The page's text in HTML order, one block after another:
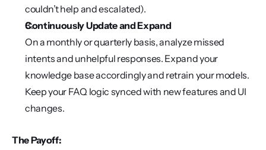
couldn’t help and escalated).
Continuously Update and Expand
On a monthly or quarterly basis, analyze missed
intents and unhelpful responses. Expand your
knowledge base accordingly and retrain your models.
Keep your FAQ logic synced with new features and UI
changes.
The Payoff: